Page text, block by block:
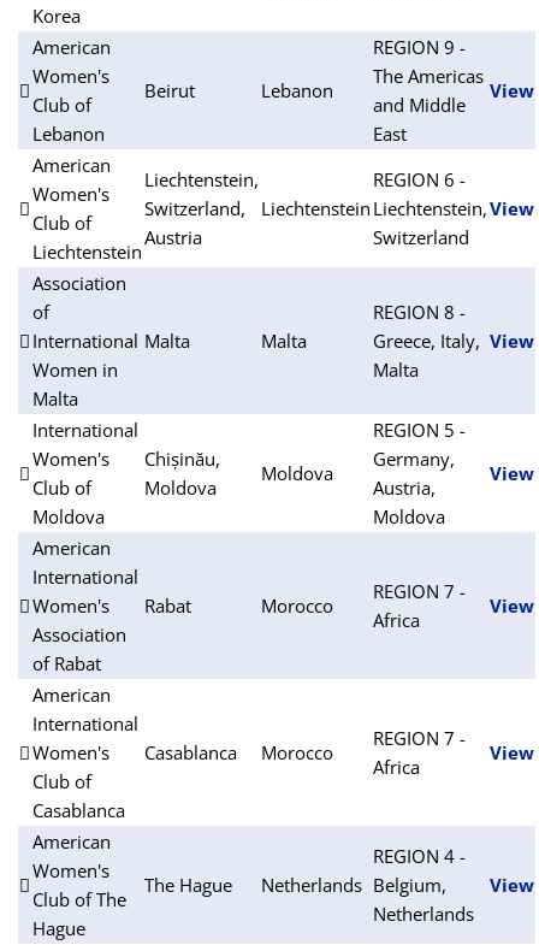
Korea
American
Women's
Club of
Lebanon
Beirut Lebanon
REGION 9 -
The Americas
and Middle
East
View
American
Women's
Club of
Liechtenstein
Liechtenstein,
Switzerland,
Austria
Liechtenstein
REGION 6 -
Liechtenstein,
Switzerland
View
Association
of
International
Women in
Malta
Malta Malta
REGION 8 -
Greece, Italy,
Malta
View
International
Women's
Club of
Moldova
Chișinău,
Moldova
Moldova
REGION 5 -
Germany,
Austria,
Moldova
View
American
International
Women's
Association
of Rabat
Rabat Morocco
REGION 7 -
Africa
View
American
International
Women's
Club of
Casablanca
Casablanca Morocco
REGION 7 -
Africa
View
American
Women's
Club of The
Hague
The Hague Netherlands
REGION 4 -
Belgium,
Netherlands
View